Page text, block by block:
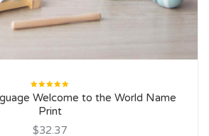
Rated
5.00 out
of 5
Welcome to the World Name
Print
$32.37